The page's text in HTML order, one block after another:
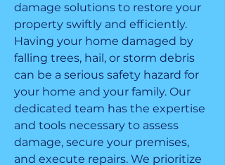
damage solutions to restore your
property swiftly and efficiently.
Having your home damaged by
falling trees, hail, or storm debris
can be a serious safety hazard for
your home and your family. Our
dedicated team has the expertise
and tools necessary to assess
damage, secure your premises,
and execute repairs. We prioritize